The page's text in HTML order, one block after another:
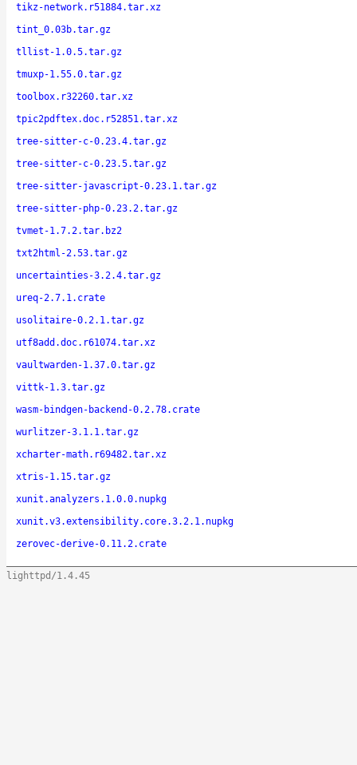
tikz-network.r51884.tar.xz
tint_0.03b.tar.gz
tllist-1.0.5.tar.gz
tmuxp-1.55.0.tar.gz
toolbox.r32260.tar.xz
tpic2pdftex.doc.r52851.tar.xz
tree-sitter-c-0.23.4.tar.gz
tree-sitter-c-0.23.5.tar.gz
tree-sitter-javascript-0.23.1.tar.gz
tree-sitter-php-0.23.2.tar.gz
tvmet-1.7.2.tar.bz2
txt2html-2.53.tar.gz
uncertainties-3.2.4.tar.gz
ureq-2.7.1.crate
usolitaire-0.2.1.tar.gz
utf8add.doc.r61074.tar.xz
vaultwarden-1.37.0.tar.gz
vittk-1.3.tar.gz
wasm-bindgen-backend-0.2.78.crate
wurlitzer-3.1.1.tar.gz
xcharter-math.r69482.tar.xz
xtris-1.15.tar.gz
xunit.analyzers.1.0.0.nupkg
xunit.v3.extensibility.core.3.2.1.nupkg
zerovec-derive-0.11.2.crate
lighttpd/1.4.45